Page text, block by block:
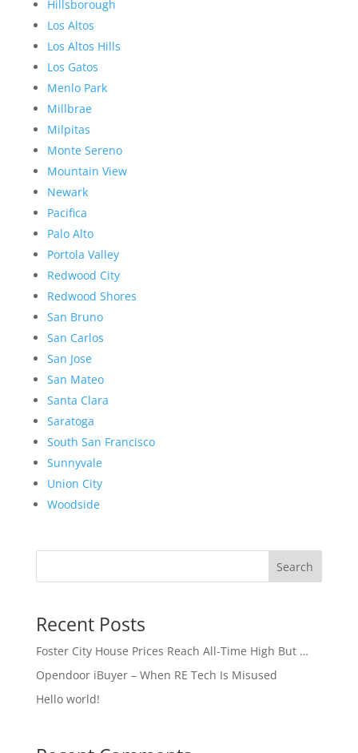
Hillsborough
Los Altos
Los Altos Hills
Los Gatos
Menlo Park
Millbrae
Milpitas
Monte Sereno
Mountain View
Newark
Pacifica
Palo Alto
Portola Valley
Redwood City
Redwood Shores
San Bruno
San Carlos
San Jose
San Mateo
Santa Clara
Saratoga
South San Francisco
Sunnyvale
Union City
Woodside
Search
Recent Posts
Foster City House Prices Reach All-Time High But …
Opendoor iBuyer – When RE Tech Is Misused
Hello world!